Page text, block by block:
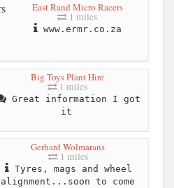
East Rand Micro Racers
1 miles
www.ermr.co.za
Big Toys Plant Hire
1 miles
Great information I got
it
Gerhard Wolmarans
1 miles
Tyres, mags and wheel
alignment...soon to come